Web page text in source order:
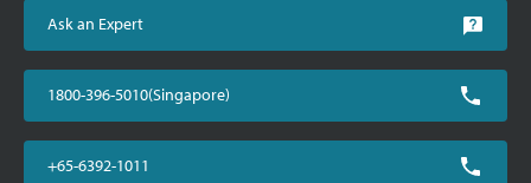
Ask an Expert
1800-396-5010(Singapore)
+65-6392-1011